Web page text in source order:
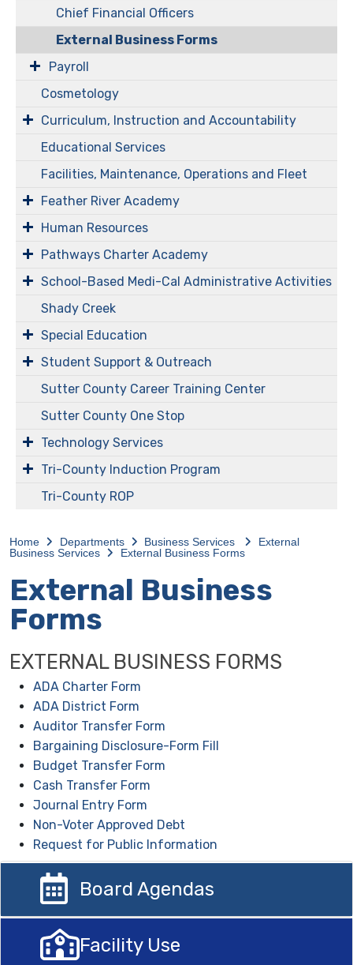
Chief Financial Officers
External Business Forms
Payroll
Cosmetology
Curriculum, Instruction and Accountability
Educational Services
Facilities, Maintenance, Operations and Fleet
Feather River Academy
Human Resources
Pathways Charter Academy
​​​​​School-Based Medi-Cal Administrative Activities
Shady Creek
Special Education
Student Support & Outreach
Sutter County Career Training Center
Sutter County One Stop
Technology Services
Tri-County Induction Program
Tri-County ROP
Home Departments Business Services
External
Business Services
External Business Forms
External Business
Forms
EXTERNAL BUSINESS FORMS
ADA Charter Form
ADA District Form
Auditor Transfer Form
Bargaining Disclosure-Form Fill
Budget Transfer Form
Cash Transfer Form
Journal Entry Form
Non-Voter Approved Debt
Request for Public Information
Board Agendas
Facility Use